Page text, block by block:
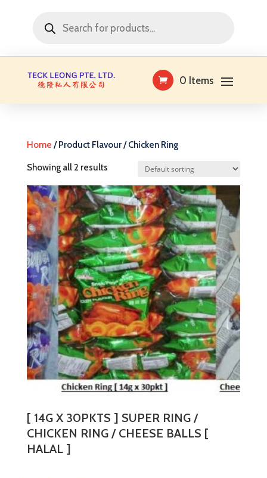
search
0 Items
Home / Product Flavour / Chicken Ring
Showing all 2 results
[ 14G X 30PKTS ] SUPER RING /
CHICKEN RING / CHEESE BALLS [
HALAL ]